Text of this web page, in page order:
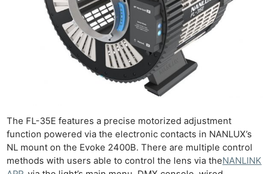
The FL-35E features a precise motorized adjustment
function powered via the electronic contacts in NANLUX’s
NL mount on the Evoke 2400B. There are multiple control
methods with users able to control the lens via theNANLINK